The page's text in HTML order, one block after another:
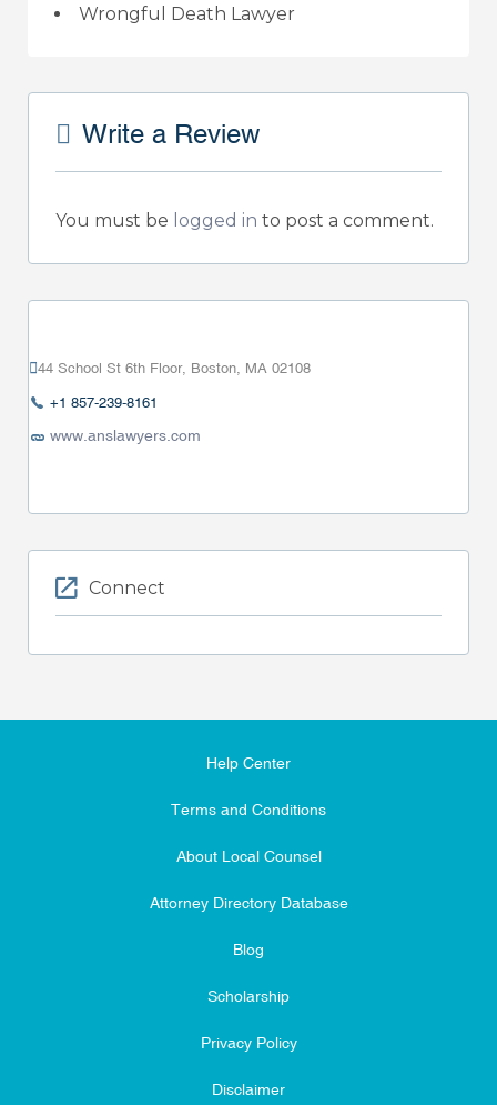
Wrongful Death Lawyer
Write a Review
You must be logged in to post a comment.
44 School St 6th Floor, Boston, MA 02108
+1 857-239-8161
www.anslawyers.com
Connect
Help Center
Terms and Conditions
About Local Counsel
Attorney Directory Database
Blog
Scholarship
Privacy Policy
Disclaimer